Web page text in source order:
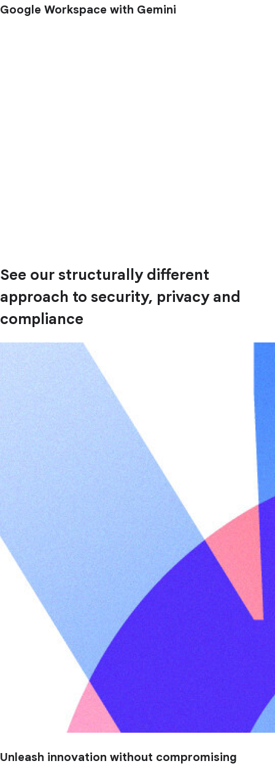
Google Workspace with Gemini
See our structurally different
approach to security, privacy and
compliance
Unleash innovation without compromising